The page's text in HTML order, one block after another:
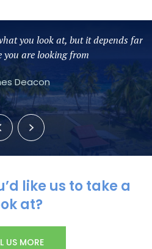
to focus your energy not on
on building the new
Socrates
like us to take a
at?
US MORE